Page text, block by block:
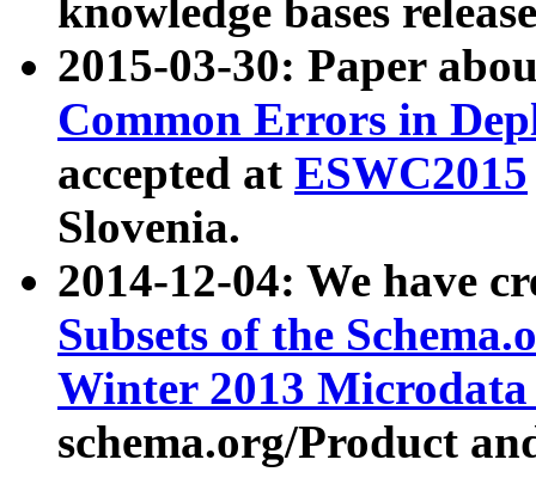
knowledge bases
2015-03-30: Paper
Common Errors in
accepted at ESWC2015
Slovenia.
2014-12-04: We have
Subsets of the
Winter 2013
schema.org/Product